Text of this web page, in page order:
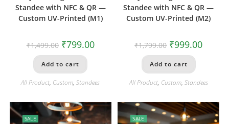
Standee with NFC & QR —
Custom UV-Printed (M1)
₹1,499.00 ₹799.00
Add to cart
All Product, Custom,Standees
Standee with NFC & QR —
Custom UV-Printed (M2)
₹1,799.00 ₹999.00
Add to cart
All Product, Custom, Standees
SALE SALE